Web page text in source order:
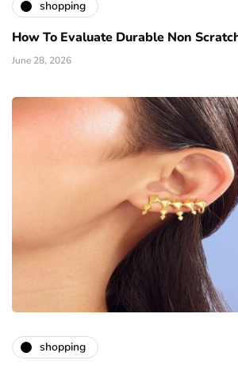
shopping
How To Evaluate Durable Non
June 28, 2026
shopping